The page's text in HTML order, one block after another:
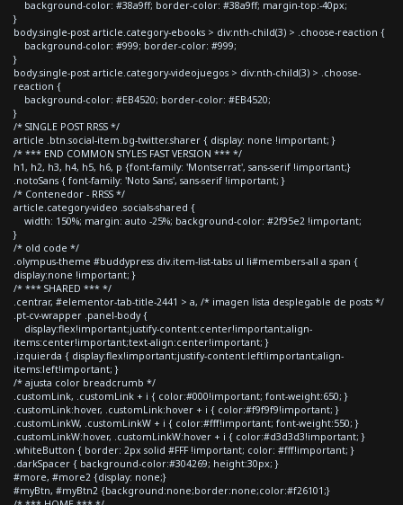
background-color: #38a9ff; border-color: #38a9ff; margin-top:-40px;
}
body.single-post article.category-ebooks > div:nth-child(3) > .choose-reaction {
background-color: #999; border-color: #999;
}
body.single-post article.category-videojuegos > div:nth-child(3) > .choose-
reaction {
background-color: #EB4520; border-color: #EB4520;
}
/* SINGLE POST RRSS */
article .btn.social-item.bg-twitter.sharer { display: none !important; }
/* *** END COMMON STYLES FAST VERSION *** */
h1, h2, h3, h4, h5, h6, p {font-family: 'Montserrat', sans-serif !important;}
.notoSans { font-family: 'Noto Sans', sans-serif !important; }
/* Contenedor - RRSS */
article.category-video .socials-shared {
width: 150%; margin: auto -25%; background-color: #2f95e2 !important;
}
/* old code */
.olympus-theme #buddypress div.item-list-tabs ul li#members-all a span {
display:none !important; }
/* *** SHARED *** */
.centrar, #elementor-tab-title-2441 > a, /* imagen lista desplegable de posts */
.pt-cv-wrapper .panel-body {
display:flex!important;justify-content:center!important;align-
items:center!important;text-align:center!important; }
.izquierda { display:flex!important;justify-content:left!important;align-
items:left!important; }
/* ajusta color breadcrumb */
.customLink, .customLink + i { color:#000!important; font-weight:650; }
.customLink:hover, .customLink:hover + i { color:#f9f9f9!important; }
.customLinkW, .customLinkW + i { color:#fff!important; font-weight:550; }
.customLinkW:hover, .customLinkW:hover + i { color:#d3d3d3!important; }
.whiteButton { border: 2px solid #FFF !important; color: #fff!important; }
.darkSpacer { background-color:#304269; height:30px; }
#more, #more2 {display: none;}
#myBtn, #myBtn2 {background:none;border:none;color:#f26101;}